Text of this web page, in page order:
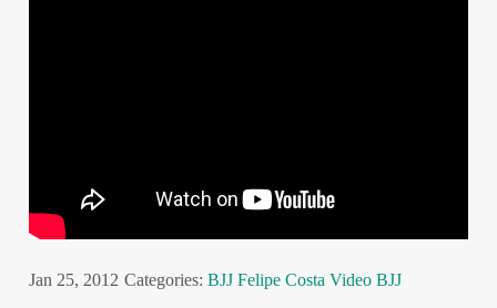
Jan 25, 2012 Categories: BJJ Felipe Costa Video BJJ